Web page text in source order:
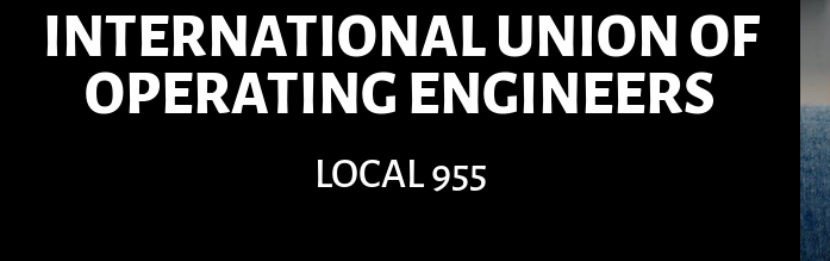
INTERNATIONAL UNION OF
OPERATING ENGINEERS
LOCAL 955